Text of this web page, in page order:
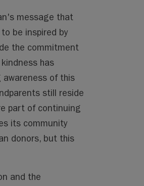
message that
be inspired by
the commitment
has
awareness of this
still reside
part of continuing
its community
donors, but this
and the